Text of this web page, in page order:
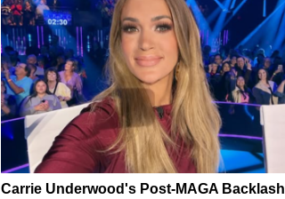
Carrie Underwood's Post-MAGA Backlash